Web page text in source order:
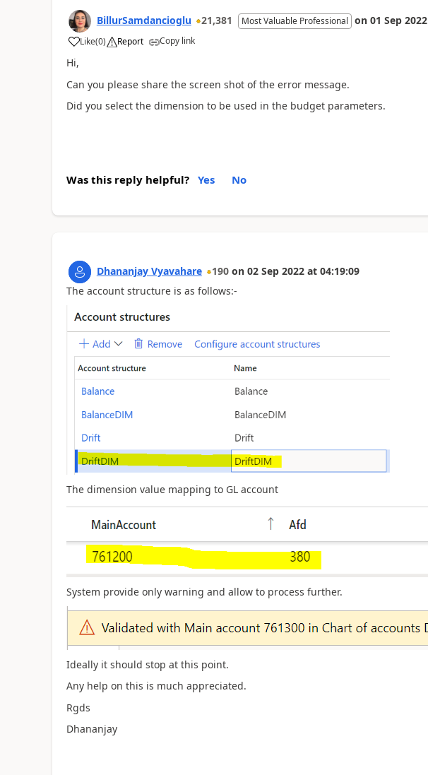
BillurSamdancioglu 21,381 Most Valuable Professional on 01 Sep 2022
Like(0) Report Copy link
Hi,
Can you please share the screen shot of the error message.
Did you select the dimension to be used in the budget parameters.
Was this reply helpful? Yes No
Dhananjay Vyavahare 190 on 02 Sep 2022 at 04:19:09
The account structure is as follows:-
The dimension value mapping to GL account
System provide only warning and allow to process further.
Ideally it should stop at this point.
Any help on this is much appreciated.
Rgds
Dhananjay